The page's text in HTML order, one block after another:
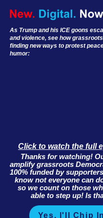
As Trump and his ICE goons
and violence, see how
finding new ways to protest
humor:
Click to watch the full
Thanks for watching!
amplify grassroots
100% funded by
know not everyone can
so we count on those
able to step up! Is
Yes, I'll Chip